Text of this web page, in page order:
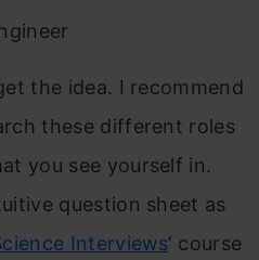
the idea. I recommend
these different roles
you see yourself in.
question sheet as
Interviews‘ course